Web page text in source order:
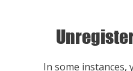
In some instances,